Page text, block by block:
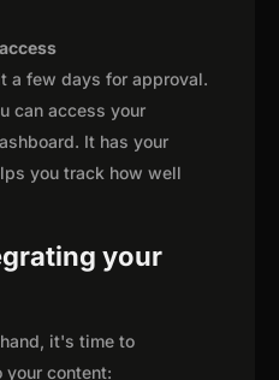
a few days for approval.
can access your
It has your
you track how well
your
it's time to
your content: